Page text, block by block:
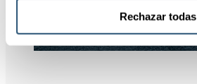
Rechazar todas